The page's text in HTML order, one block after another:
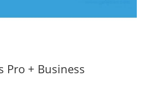
Pro + Business